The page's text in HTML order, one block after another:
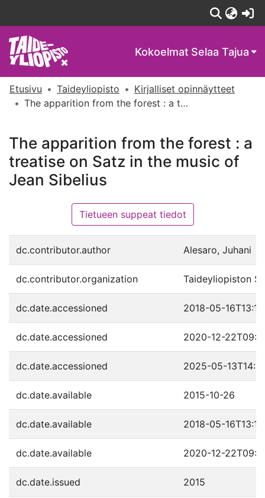
Kokoelmat Selaa Tajua
Etusivu Taideyliopisto
Kirjalliset opinnäytteet
The apparition from the forest : a treatise on Satz in the music of Jean Sibelius
The apparition from the forest : a
treatise on Satz in the music of
Jean Sibelius
Tietueen suppeat tiedot
dc.contributor.author Alesaro, Juhani
dc.contributor.organization Taideyliopiston
dc.date.accessioned 2018-05-
dc.date.accessioned 2020-12-
dc.date.accessioned 2025-05-
dc.date.available 2015-10-26
dc.date.available 2018-05-
dc.date.available 2020-12-
dc.date.issued 2015